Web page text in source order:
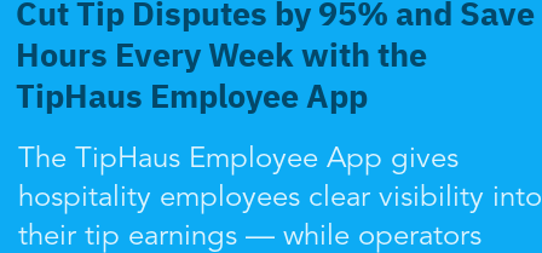
Cut Tip Disputes by 95% and Save
Hours Every Week with the
TipHaus Employee App
The TipHaus Employee App gives
hospitality employees clear visibility into
their tip earnings — while operators